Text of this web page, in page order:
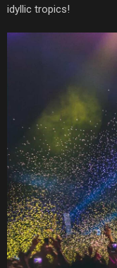
idyllic tropics!